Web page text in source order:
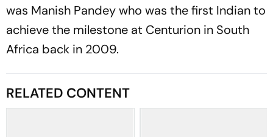
was Manish Pandey who was the first Indian to
achieve the milestone at Centurion in South
Africa back in 2009.
RELATED CONTENT